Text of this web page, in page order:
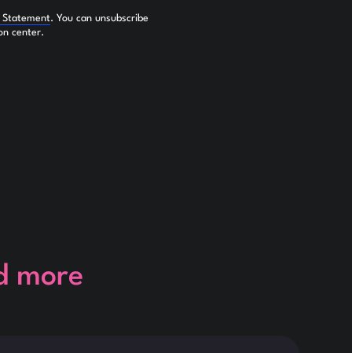
Statement. You can unsubscribe
center.
more